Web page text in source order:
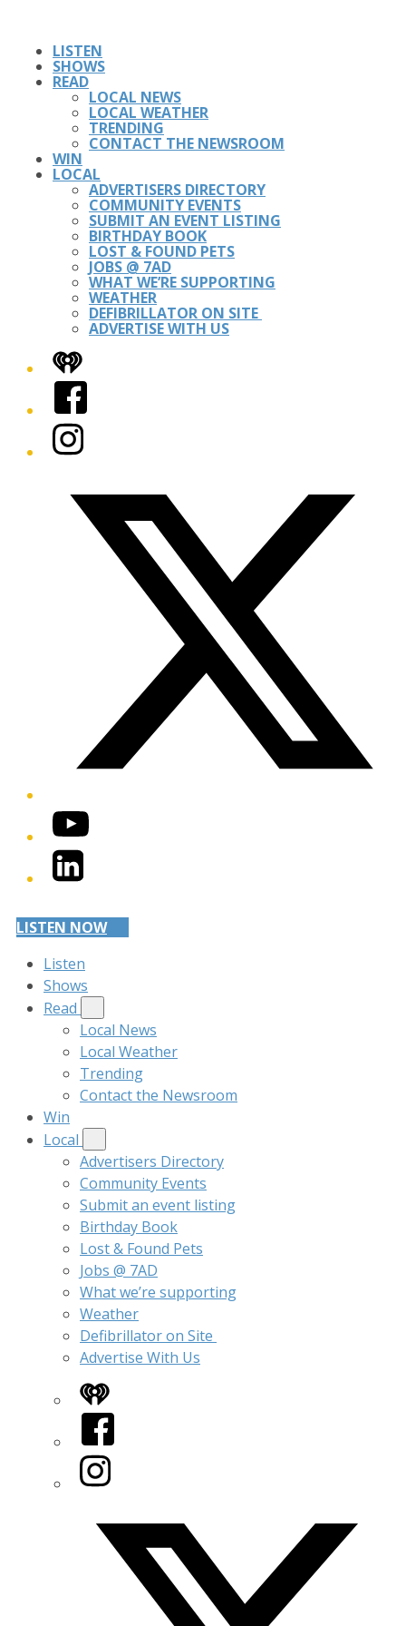
LISTEN
SHOWS
READ
LOCAL NEWS
LOCAL WEATHER
TRENDING
CONTACT THE NEWSROOM
WIN
LOCAL
ADVERTISERS DIRECTORY
COMMUNITY EVENTS
SUBMIT AN EVENT LISTING
BIRTHDAY BOOK
LOST & FOUND PETS
JOBS @ 7AD
WHAT WE’RE SUPPORTING
WEATHER
DEFIBRILLATOR ON SITE
ADVERTISE WITH US
iHeart
Facebook
Instagram
YouTube
LinkedIn
LISTEN NOW
Listen
Shows
Read
Local News
Local Weather
Trending
Contact the Newsroom
Win
Local
Advertisers Directory
Community Events
Submit an event listing
Birthday Book
Lost & Found Pets
Jobs @ 7AD
What we’re supporting
Weather
Defibrillator on Site
Advertise With Us
iHeart
Facebook
Instagram